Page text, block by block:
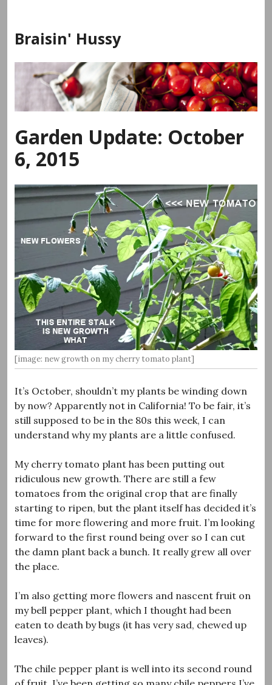
content
Braisin' Hussy
Garden Update: October
6, 2015
[image: new growth on my cherry tomato plant]
It’s October, shouldn’t my plants be winding down
by now? Apparently not in California! To be fair, it’s
still supposed to be in the 80s this week, I can
understand why my plants are a little confused.
My cherry tomato plant has been putting out
ridiculous new growth. There are still a few
tomatoes from the original crop that are finally
starting to ripen, but the plant itself has decided it’s
time for more flowering and more fruit. I’m looking
forward to the first round being over so I can cut
the damn plant back a bunch. It really grew all over
the place.
I’m also getting more flowers and nascent fruit on
my bell pepper plant, which I thought had been
eaten to death by bugs (it has very sad, chewed up
leaves).
The chile pepper plant is well into its second round